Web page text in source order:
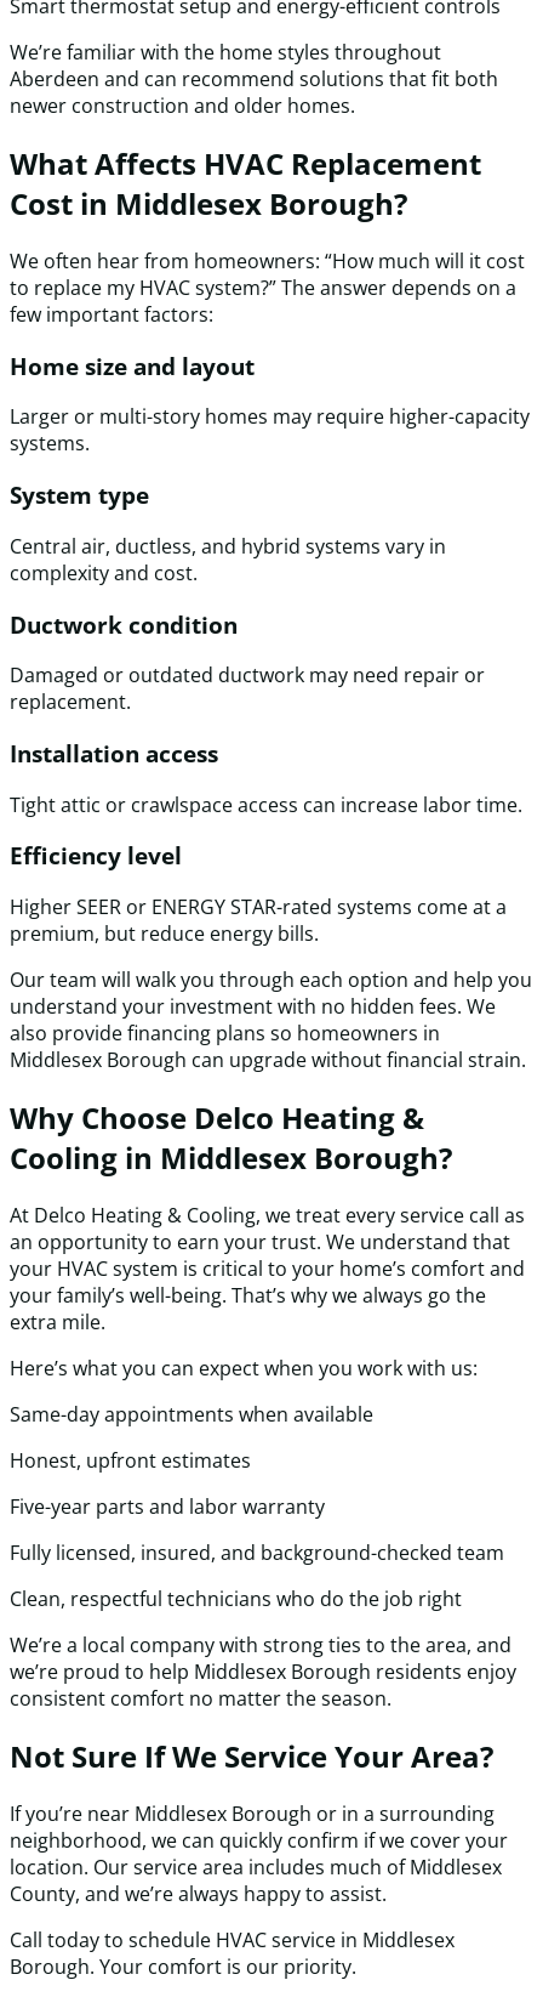
Smart thermostat setup and energy-efficient controls
We’re familiar with the home styles throughout
Aberdeen and can recommend solutions that fit both
newer construction and older homes.
What Affects HVAC Replacement
Cost in Middlesex Borough?
We often hear from homeowners: “How much will it cost
to replace my HVAC system?” The answer depends on a
few important factors:
Home size and layout
Larger or multi-story homes may require higher-capacity
systems.
System type
Central air, ductless, and hybrid systems vary in
complexity and cost.
Ductwork condition
Damaged or outdated ductwork may need repair or
replacement.
Installation access
Tight attic or crawlspace access can increase labor time.
Efficiency level
Higher SEER or ENERGY STAR-rated systems come at a
premium, but reduce energy bills.
Our team will walk you through each option and help you
understand your investment with no hidden fees. We
also provide financing plans so homeowners in
Middlesex Borough can upgrade without financial strain.
Why Choose Delco Heating &
Cooling in Middlesex Borough?
At Delco Heating & Cooling, we treat every service call as
an opportunity to earn your trust. We understand that
your HVAC system is critical to your home’s comfort and
your family’s well-being. That’s why we always go the
extra mile.
Here’s what you can expect when you work with us:
Same-day appointments when available
Honest, upfront estimates
Five-year parts and labor warranty
Fully licensed, insured, and background-checked team
Clean, respectful technicians who do the job right
We’re a local company with strong ties to the area, and
we’re proud to help Middlesex Borough residents enjoy
consistent comfort no matter the season.
Not Sure If We Service Your Area?
If you’re near Middlesex Borough or in a surrounding
neighborhood, we can quickly confirm if we cover your
location. Our service area includes much of Middlesex
County, and we’re always happy to assist.
Call today to schedule HVAC service in Middlesex
Borough. Your comfort is our priority.